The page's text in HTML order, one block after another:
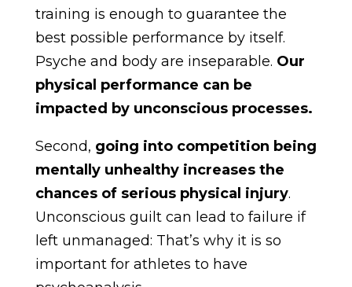
training is enough to guarantee the
best possible performance by itself.
Psyche and body are inseparable. Our
physical performance can be
impacted by unconscious processes.
Second, going into competition being
mentally unhealthy increases the
chances of serious physical injury.
Unconscious guilt can lead to failure if
left unmanaged: That’s why it is so
important for athletes to have